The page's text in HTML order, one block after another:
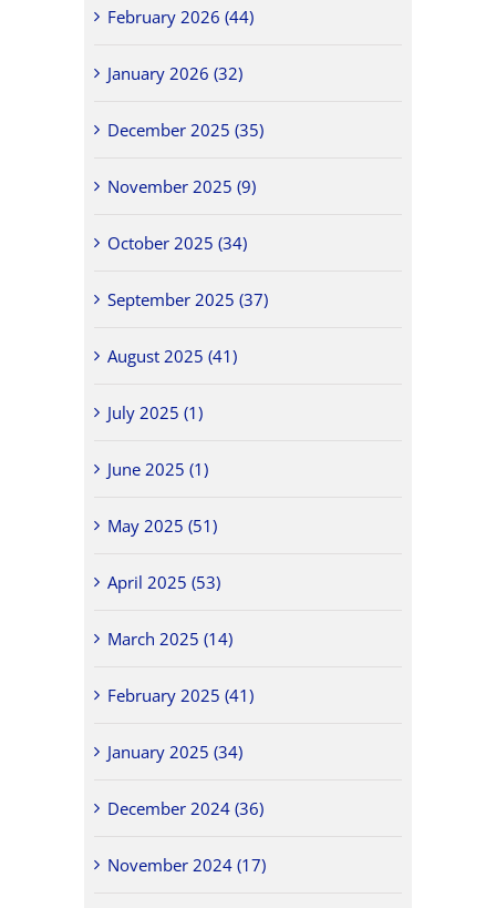
February 2026 (44)
January 2026 (32)
December 2025 (35)
November 2025 (9)
October 2025 (34)
September 2025 (37)
August 2025 (41)
July 2025 (1)
June 2025 (1)
May 2025 (51)
April 2025 (53)
March 2025 (14)
February 2025 (41)
January 2025 (34)
December 2024 (36)
November 2024 (17)